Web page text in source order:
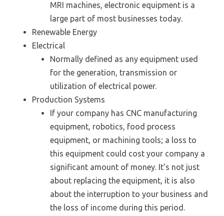
MRI machines, electronic equipment is a
large part of most businesses today.
Renewable Energy
Electrical
Normally defined as any equipment used
for the generation, transmission or
utilization of electrical power.
Production Systems
If your company has CNC manufacturing
equipment, robotics, food process
equipment, or machining tools; a loss to
this equipment could cost your company a
significant amount of money. It’s not just
about replacing the equipment, it is also
about the interruption to your business and
the loss of income during this period.